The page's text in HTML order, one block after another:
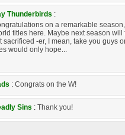
Thunderbirds :
on a remarkable
titles here. Maybe next season
sacrificed -er, I mean, take you guys
would only hope...
: Congrats on the W!
Sins : Thank you!